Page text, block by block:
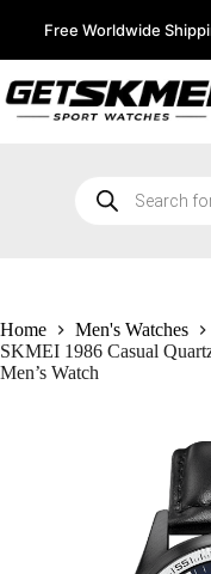
Free Worldwide
search
Home
Men's Watches
SKMEI 1986 Casual
Men’s Watch